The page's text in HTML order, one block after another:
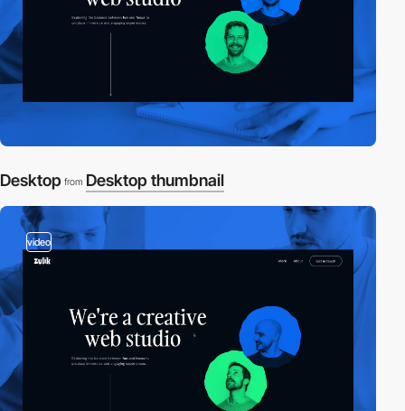
Desktop from Desktop thumbnail
video